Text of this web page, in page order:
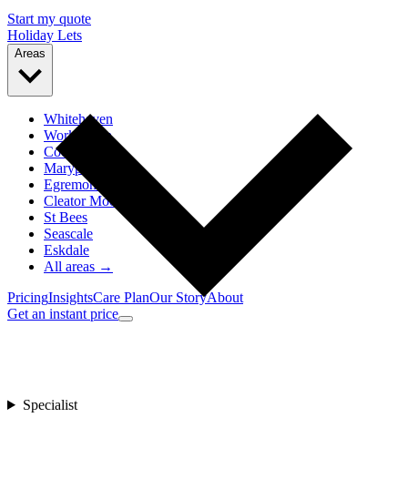
Start my quote
Holiday Lets
Areas
Whitehaven
Workington
Cockermouth
Maryport
Egremont
Cleator Moor
St Bees
Seascale
Eskdale
All areas →
PricingInsightsCare PlanOur StoryAbout
Get an instant price
Specialist